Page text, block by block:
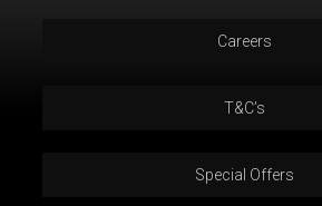
Careers
T&C’s
Special Offers